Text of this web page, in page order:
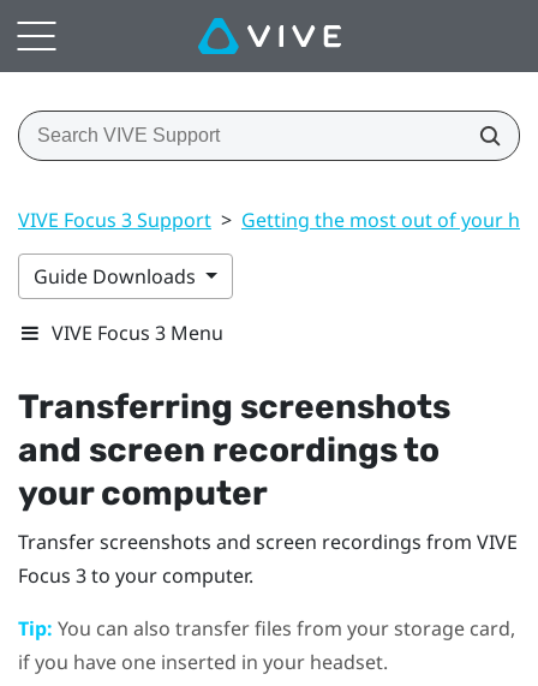
VIVE Focus 3 Support > Getting the most out of your
Guide Downloads
VIVE Focus 3 Menu
Transferring screenshots
and screen recordings to
your computer
Transfer screenshots and screen recordings from VIVE
Focus 3to your computer.
Tip: You can also transfer files from your storage card,
if you have one inserted in your headset.